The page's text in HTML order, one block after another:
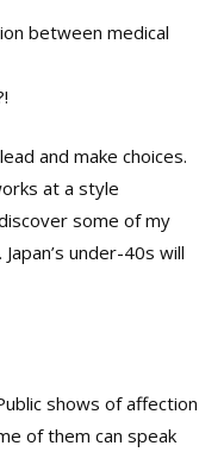
between medical
and make choices.
at a style
some of my
under-40s will
shows of affection
of them can speak